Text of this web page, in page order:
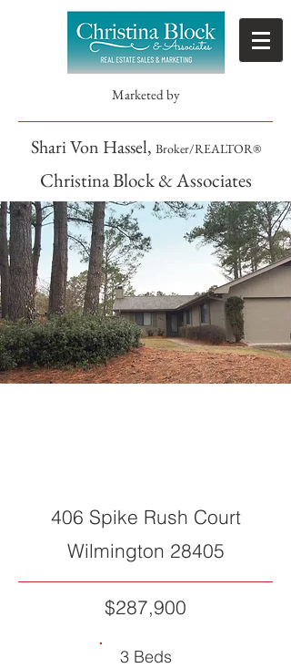
Marketed by
Shari Von Hassel, Broker/REALTOR®
Christina Block & Associates
406 Spike Rush Court
Wilmington 28405
$287,900
3 Beds